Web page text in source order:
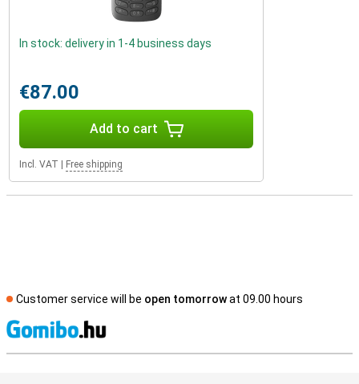
In stock: delivery in 1-4 business days
€87.00
Add to cart
Incl. VAT Free shipping
Customer service will be open tomorrowat 09.00 hours